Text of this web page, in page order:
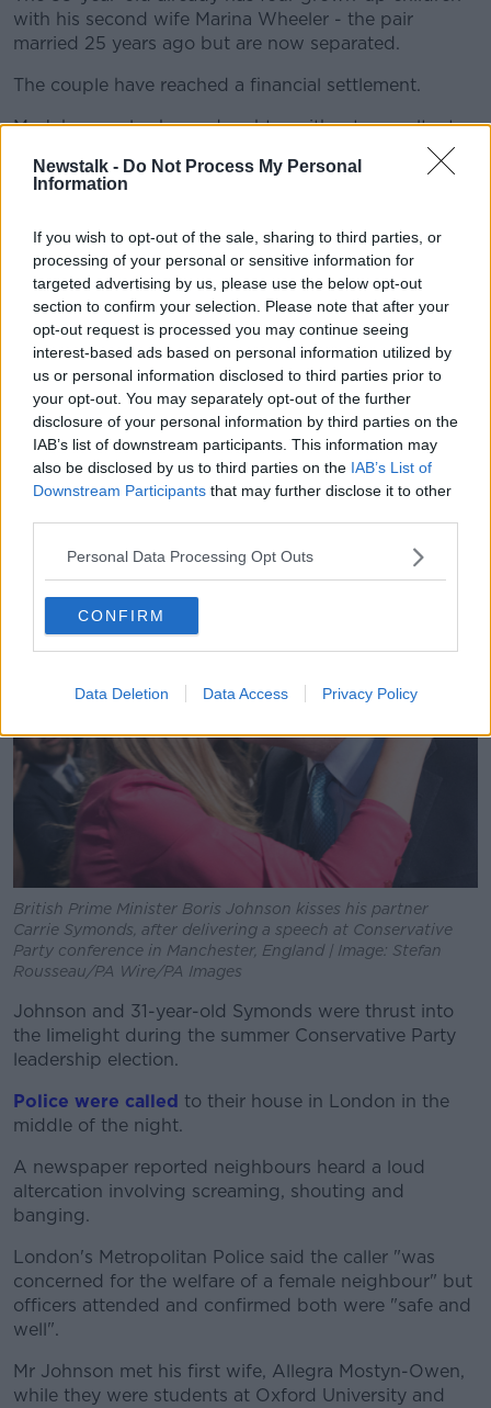
Newstalk - Do Not Process My Personal
Information
If you wish to opt-out of the sale, sharing to third parties, or
processing of your personal or sensitive information for
targeted advertising by us, please use the below opt-out
section to confirm your selection. Please note that after your
opt-out request is processed you may continue seeing
interest-based ads based on personal information utilized by
us or personal information disclosed to third parties prior to
your opt-out. You may separately opt-out of the further
disclosure of your personal information by third parties on the
IAB’s list of downstream participants. This information may
also be disclosed by us to third parties on the IAB’s List of
Downstream Participants that may further disclose it to other
Personal Data Processing Opt Outs
CONFIRM
Data Deletion Data Access Privacy Policy
with his second wife Marina Wheeler - the pair
married 25 years ago but are now separated.
The couple have reached a financial settlement.
Mr Johnson also has a daughter with art consultant
There has been speculation that Mr Johnson has
Asked how many children he had during the general
election in November, he told LBC: "I love my children
very much but they are not standing at this election.
I'm therefore not going to comment on them."
When pushed during his radio interview on whether
he was expecting another, Mr Johnson refused to
"get into discussions" on the matter.
He also insisted he meant "no disrespect" when he
described single mothers as "irresponsible" in a
British Prime Minister Boris Johnson kisses his partner
Carrie Symonds, after delivering a speech at Conservative
Party conference in Manchester, England | Image: Stefan
Rousseau/PA Wire/PA Images
Johnson and 31-year-old Symonds were thrust into
the limelight during the summer Conservative Party
leadership election.
Police were called to their house in London in the
middle of the night.
A newspaper reported neighbours heard a loud
altercation involving screaming, shouting and
banging.
London's Metropolitan Police said the caller "was
concerned for the welfare of a female neighbour" but
officers attended and confirmed both were "safe and
well".
Mr Johnson met his first wife, Allegra Mostyn-Owen,
while they were students at Oxford University and